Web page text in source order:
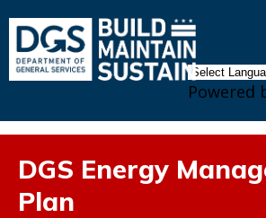
Powered
DGS Energy
Plan